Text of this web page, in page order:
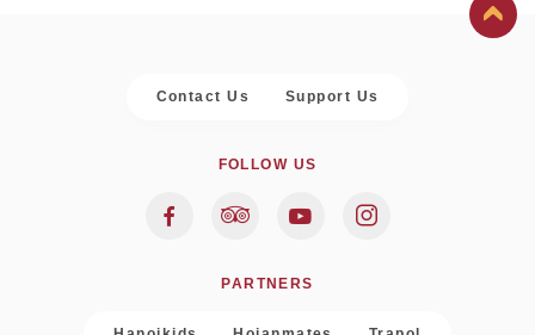
Contact Us Support Us
FOLLOW US
PARTNERS